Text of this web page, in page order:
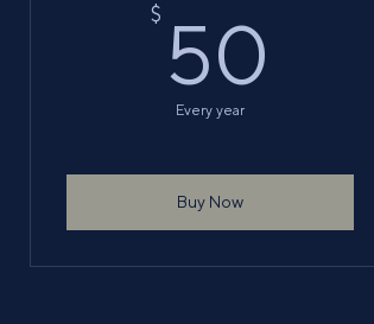
$ 50
Every year
Buy Now